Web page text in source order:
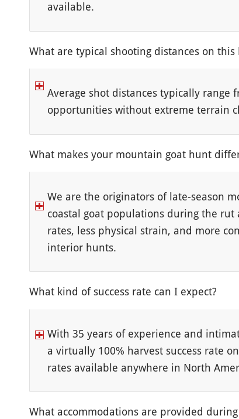
available.
What are typical shooting distances on this
Average shot distances typically range
opportunities without extreme terrain
What makes your mountain goat hunt
We are the originators of late-season
coastal goat populations during the rut
rates, less physical strain, and more
interior hunts.
What kind of success rate can I expect?
With 35 years of experience and
a virtually 100% harvest success rate
rates available anywhere in North
What accommodations are provided